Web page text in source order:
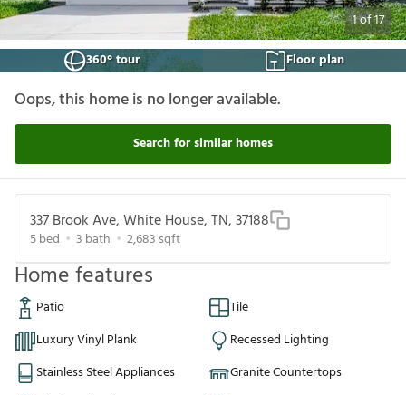
1of17
360° tour
Floor plan
Oops, this home is no longer available.
Search for similar homes
337 Brook Ave, White House, TN, 37188
5bed 3 bath 2,683 sqft
Home features
Patio
Tile
Luxury Vinyl Plank
Recessed Lighting
Stainless Steel Appliances
Granite Countertops